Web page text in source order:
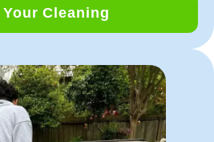
Cleaning